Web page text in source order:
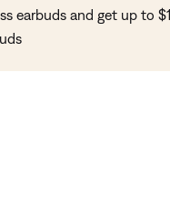
earbuds and get up to